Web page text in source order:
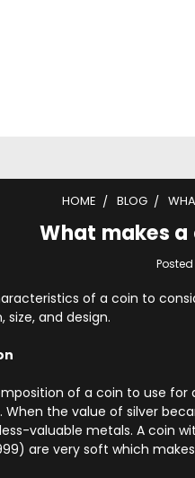
HOME BLOG
What makes
of a coin to
and design.
of a coin to use for
When the value of silver
valuable metals. A coin
are very soft which